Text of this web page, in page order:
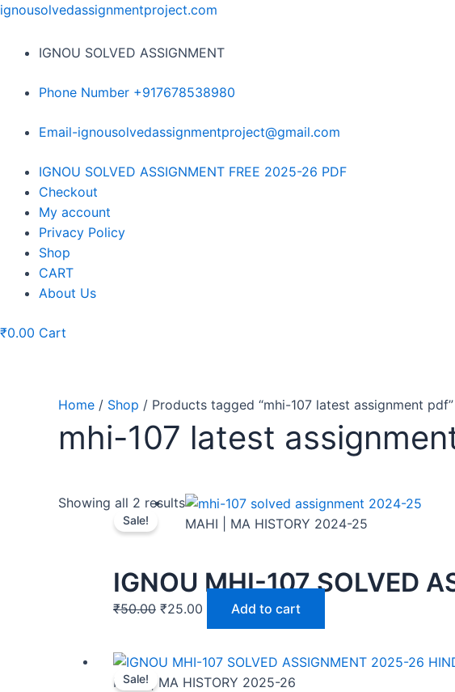
Skip
content
ignousolvedassignmentproject.com
IGNOU SOLVED ASSIGNMENT
Phone Number +917678538980
Email-ignousolvedassignmentproject@gmail.com
Menu
IGNOU SOLVED ASSIGNMENT FREE 2025-26 PDF
Checkout
My account
Privacy Policy
Shop
CART
About Us
₹0.00 Cart
Home / Shop / Products tagged “mhi-107 latest assignment pdf”
mhi-107 latest
Showing all 2 results
Sale! MAHI | MA HISTORY 2024-25
IGNOU MHI-107 SOLVED
₹50.00 ₹25.00 Add to cart
Sale!
MAHI | MA HISTORY 2025-26